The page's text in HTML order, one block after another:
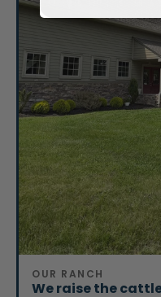
OUR RANCH
We raise the